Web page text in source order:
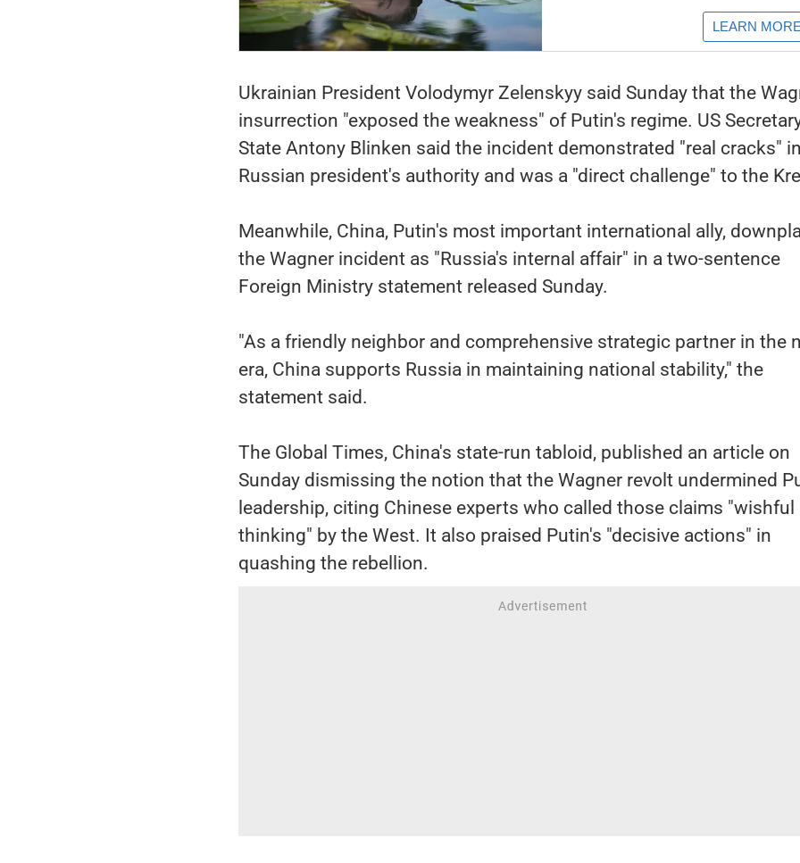
Ukrainian President Volodymyr Zelenskyy said Sunday that the
insurrection "exposed the weakness" of Putin's regime. US
State Antony Blinken said the incident demonstrated "real cracks"
Russian president's authority and was a "direct challenge" to the
Meanwhile, China, Putin's most important international ally,
the Wagner incident as "Russia's internal affair" in a two-sentence
Foreign Ministry statement released Sunday.
"As a friendly neighbor and comprehensive strategic partner in the
era, China supports Russia in maintaining national stability," the
statement said.
The Global Times, China's state-run tabloid, published an article on
Sunday dismissing the notion that the Wagner revolt undermined
leadership, citing Chinese experts who called those claims "wishful
thinking" by the West. It also praised Putin's "decisive actions" in
quashing the rebellion.